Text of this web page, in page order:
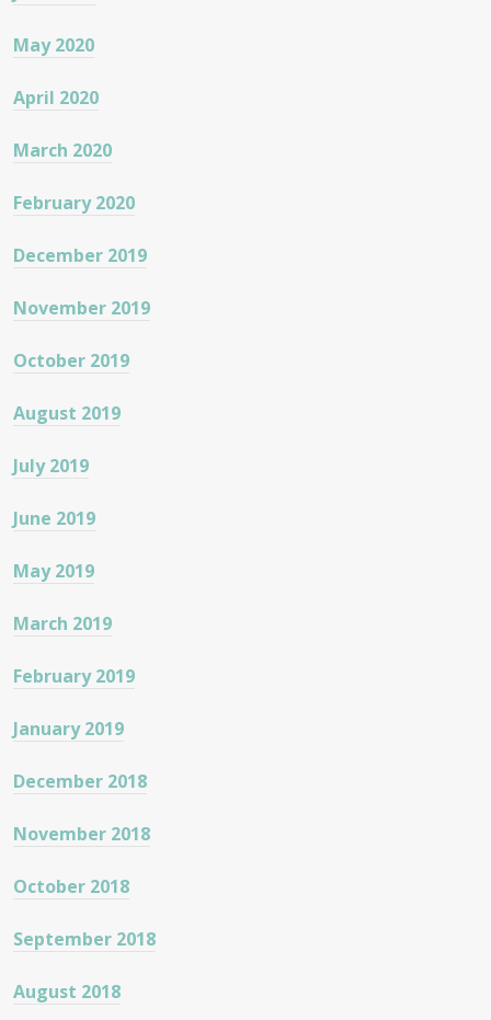
May 2020
April 2020
March 2020
February 2020
December 2019
November 2019
October 2019
August 2019
July 2019
June 2019
May 2019
March 2019
February 2019
January 2019
December 2018
November 2018
October 2018
September 2018
August 2018